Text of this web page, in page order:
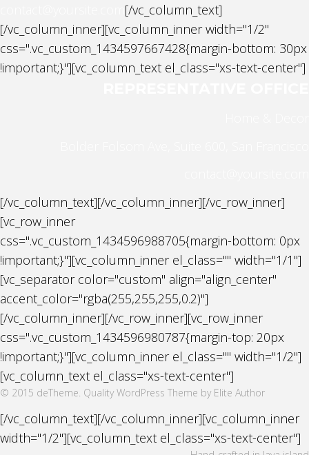
[/vc_column_text]
[/vc_column_inner][vc_column_inner width="1/2"
css=".vc_custom_1434597667428{margin-bottom: 30px
!important;}"][vc_column_text el_class="xs-text-center"]
[/vc_column_text][/vc_column_inner][/vc_row_inner]
[vc_row_inner
css=".vc_custom_1434596988705{margin-bottom: 0px
!important;}"][vc_column_inner el_class="" width="1/1"]
[vc_separator color="custom" align="align_center"
accent_color="rgba(255,255,255,0.2)"]
[/vc_column_inner][/vc_row_inner][vc_row_inner
css=".vc_custom_1434596980787{margin-top: 20px
!important;}"][vc_column_inner el_class="" width="1/2"]
[vc_column_text el_class="xs-text-center"]
© 2015 deTheme. Quality WordPress Theme by Elite Author
[/vc_column_text][/vc_column_inner][vc_column_inner
width="1/2"][vc_column_text el_class="xs-text-center"]